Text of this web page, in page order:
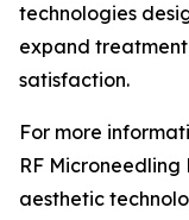
technologies
expand
satisfaction.
For more
RF
aesthetic